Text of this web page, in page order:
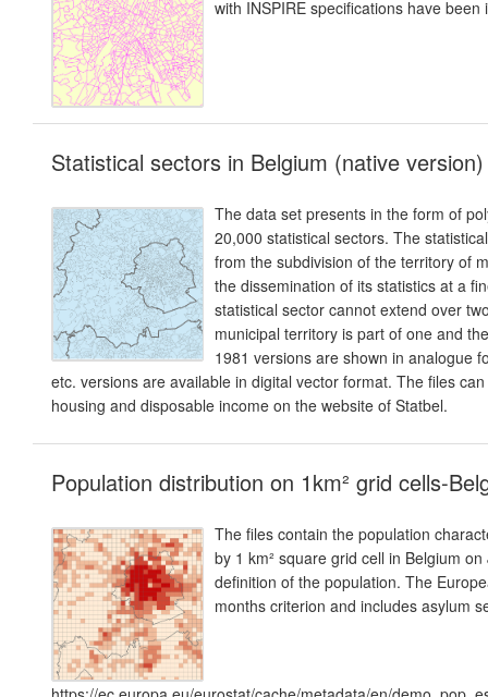
with INSPIRE specifications have been
Statistical sectors in Belgium (native version)
The data set presents in the form of
20,000 statistical sectors. The
from the subdivision of the territory of
the dissemination of its statistics at a
statistical sector cannot extend over
municipal territory is part of one and
1981 versions are shown in analogue
etc. versions are available in digital vector format. The files
housing and disposable income on the website of Statbel.
Population distribution on 1km² grid cells-
The files contain the population
by 1 km² square grid cell in Belgium
definition of the population. The
months criterion and includes asylum